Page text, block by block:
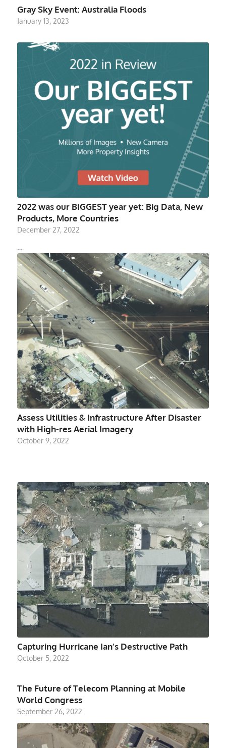
Gray Sky Event: Australia Floods
January 13, 2023
2022 was our BIGGEST year yet: Big Data, New
Products, More Countries
December 27, 2022
…
Assess Utilities & Infrastructure After Disaster
with High-res Aerial Imagery
October 9, 2022
Capturing Hurricane Ian’s Destructive Path
October 5, 2022
The Future of Telecom Planning at Mobile
World Congress
September 26, 2022